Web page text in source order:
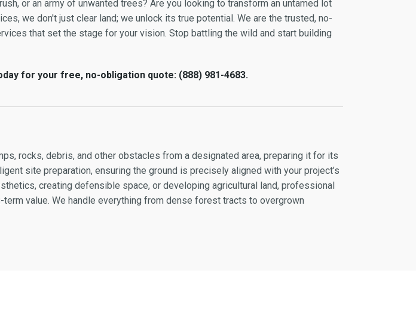
or an army of unwanted trees? Are you looking to transform an untamed lot
we don't just clear land; we unlock its true potential. We are the trusted, no-
that set the stage for your vision. Stop battling the wild and start building
for your free, no-obligation quote: (888) 981-4683.
rocks, debris, and other obstacles from a designated area, preparing it for its
site preparation, ensuring the ground is precisely aligned with your project’s
creating defensible space, or developing agricultural land, professional
value. We handle everything from dense forest tracts to overgrown